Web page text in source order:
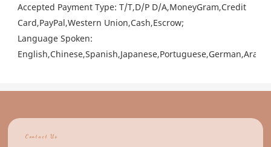
Accepted Payment Type: T/T,D/P D/A,MoneyGram,Credit
Card,PayPal,Western Union,Cash,Escrow;
Language Spoken:
Contact Us